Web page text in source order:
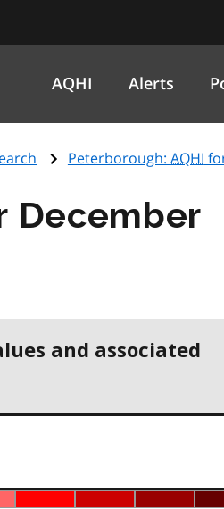
AQHI Alerts
Peterborough: AQHI
December
and associated